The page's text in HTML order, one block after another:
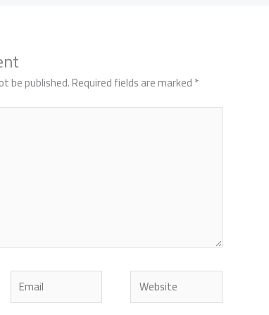
be published.Required fields are marked*
Email Website